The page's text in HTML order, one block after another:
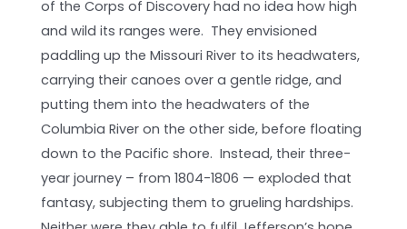
of the Corps of Discovery had no idea how high
and wild its ranges were. They envisioned
paddling up the Missouri River to its headwaters,
carrying their canoes over a gentle ridge, and
putting them into the headwaters of the
Columbia River on the other side, before floating
down to the Pacific shore. Instead, their three-
year journey – from 1804-1806 — exploded that
fantasy, subjecting them to grueling hardships.